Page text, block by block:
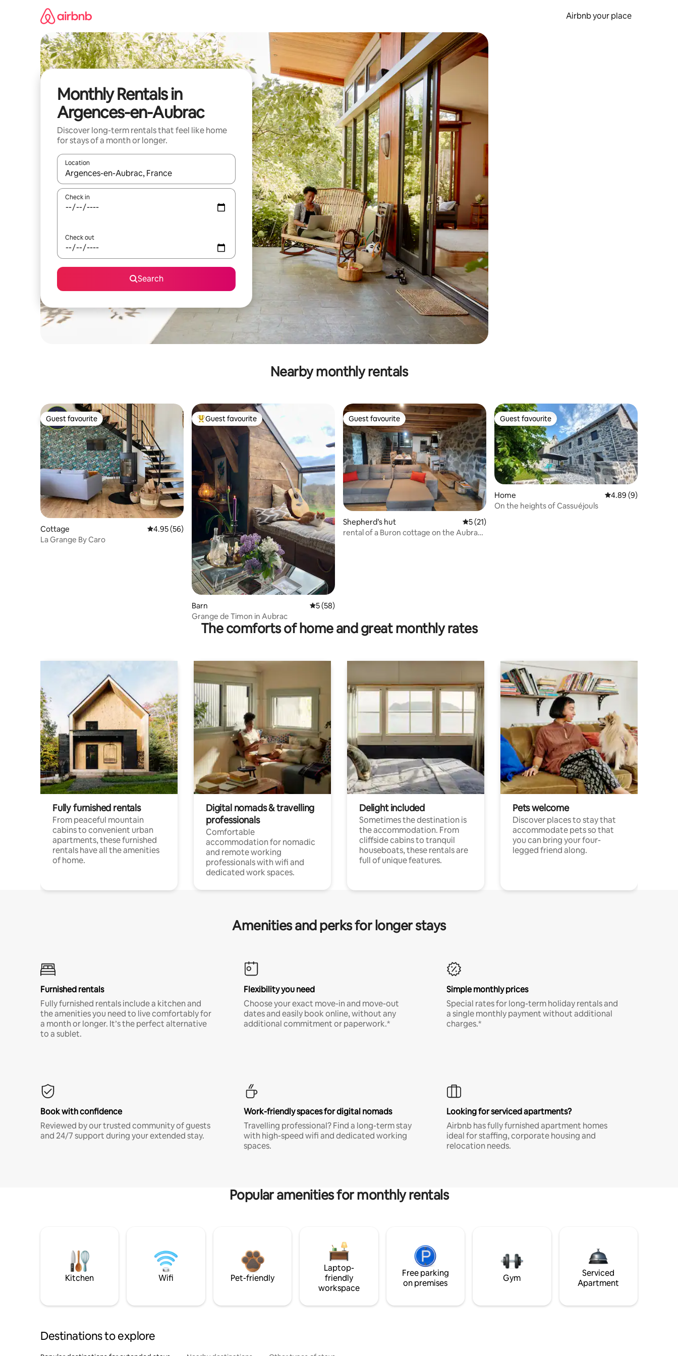
Airbnb your place
Monthly Rentals in
Argences-en-Aubrac
Discover long-term rentals that feel like home
for stays of a month or longer.
Location
When results are available, navigate with the up and down arrow keys or explore by touch or swipe gestures.
Check in
Check out
Search
Nearby monthly rentals
Guest favourite
Guest favourite
Cottage 4.95 out of 5 average rating, 56 reviews
4.95 (56)
La Grange By Caro
Top guest favourite
Guest favourite
Barn 5 out of 5 average rating, 58 reviews
5 (58)
Grange de Timon in Aubrac
Guest favourite
Guest favourite
Shepherd’s hut 5 out of 5 average rating, 21 reviews
5 (21)
rental of a Buron cottage on the Aubrac
Guest favourite
Guest favourite
Home 4.89 out of 5
4.89 (9)
On the heights of Cassuéjouls
The comforts of home and great monthly rates
Fully furnished rentals
From peaceful mountain
cabins to convenient urban
apartments, these furnished
rentals have all the amenities
of home.
Digital nomads & travelling
professionals
Comfortable
accommodation for nomadic
and remote working
professionals with wifi and
dedicated work spaces.
Delight included
Sometimes the destination is
the accommodation. From
cliffside cabins to tranquil
houseboats, these rentals are
full of unique features.
Pets welcome
Discover places to stay that
accommodate pets so that
you can bring your four-
legged friend along.
Amenities and perks for longer stays
Furnished rentals
Fully furnished rentals include a kitchen and
the amenities you need to live comfortably for
a month or longer. It’s the perfect alternative
to a sublet.
Flexibility you need
Choose your exact move-in and move-out
dates and easily book online, without any
additional commitment or paperwork.*
Simple monthly prices
Special rates for long-term holiday rentals and
a single monthly payment without additional
charges.*
Book with confidence
Reviewed by our trusted community of guests
and 24/7 support during your extended stay.
Work-friendly spaces for digital nomads
Travelling professional? Find a long-term stay
with high-speed wifi and dedicated working
spaces.
Looking for serviced apartments?
Airbnb has fully furnished apartment homes
ideal for staffing, corporate housing and
relocation needs.
Popular amenities for monthly rentals
Kitchen Wifi Pet-friendly
Laptop-
friendly
workspace
Free parking
on premises
Gym
Serviced
Apartment
Destinations to explore